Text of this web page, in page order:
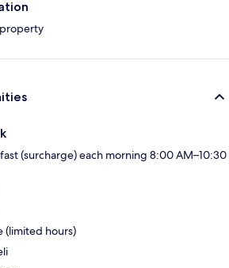
(surcharge) each morning 8:00 AM–10:30
(limited hours)